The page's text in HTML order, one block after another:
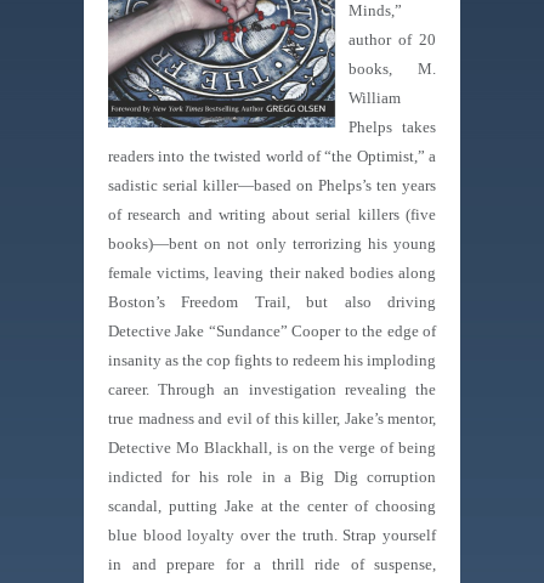
Minds,”
author of 20
books, M.
William
Phelps takes
readers into the twisted world of “the Optimist,” a
sadistic serial killer—based on Phelps’s ten years
of research and writing about serial killers (five
books)—bent on not only terrorizing his young
female victims, leaving their naked bodies along
Boston’s Freedom Trail, but also driving
Detective Jake “Sundance” Cooper to the edge of
insanity as the cop fights to redeem his imploding
career. Through an investigation revealing the
true madness and evil of this killer, Jake’s mentor,
Detective Mo Blackhall, is on the verge of being
indicted for his role in a Big Dig corruption
scandal, putting Jake at the center of choosing
blue blood loyalty over the truth. Strap yourself
in and prepare for a thrill ride of suspense,